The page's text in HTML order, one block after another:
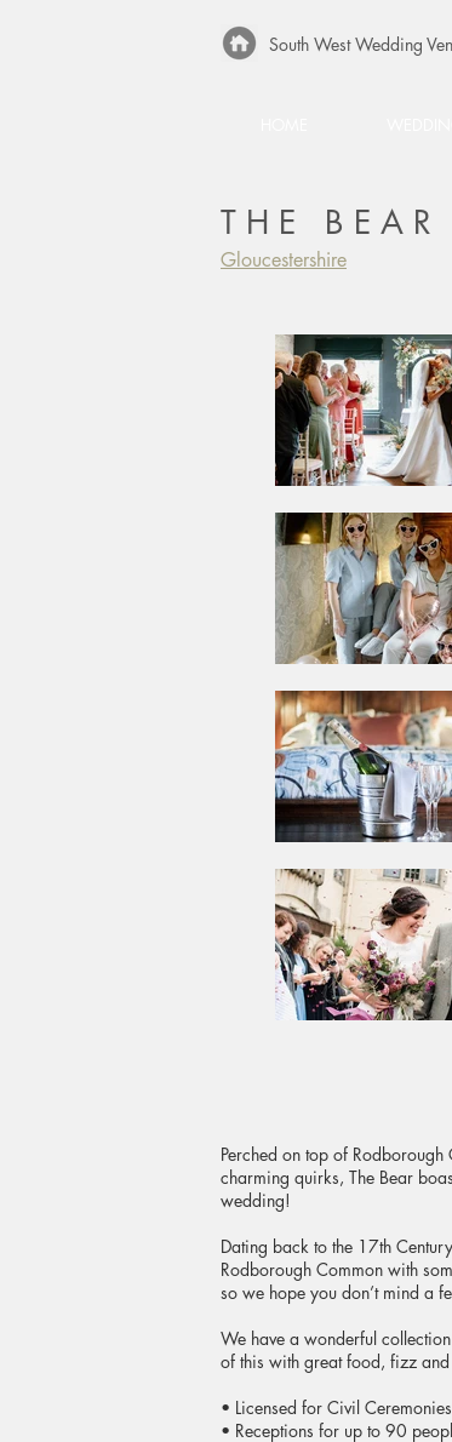
South West Wedding
THE
Gloucestershire
Perched on top of
charming quirks, The Bear
wedding!
Dating back to the 17th
Rodborough Common with
so we hope you don’t mind a
We have a wonderful
of this with great food, fizz and
• Licensed for Civil Ceremonies
• Receptions for up to 90